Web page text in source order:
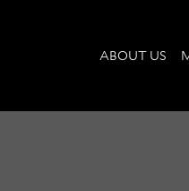
ABOUT US